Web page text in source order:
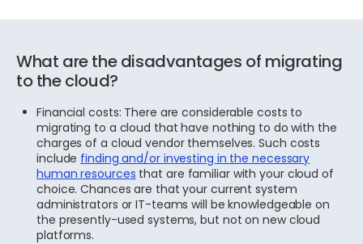
What are the disadvantages of migrating
to the cloud?
Financial costs: There are considerable costs to
migrating to a cloud that have nothing to do with the
charges of a cloud vendor themselves. Such costs
include finding and/or investing in the necessary
human resources that are familiar with your cloud of
choice. Chances are that your current system
administrators or IT-teams will be knowledgeable on
the presently-used systems, but not on new cloud
platforms.